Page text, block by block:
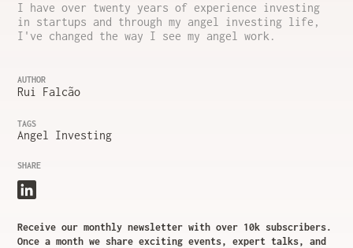
I have over twenty years of experience investing
in startups and through my angel investing life,
I've changed the way I see my angel work.
AUTHOR
Rui Falcão
TAGS
Angel Investing
SHARE
Receive our monthly newsletter with over 10k subscribers.
Once a month we share exciting events, expert talks, and